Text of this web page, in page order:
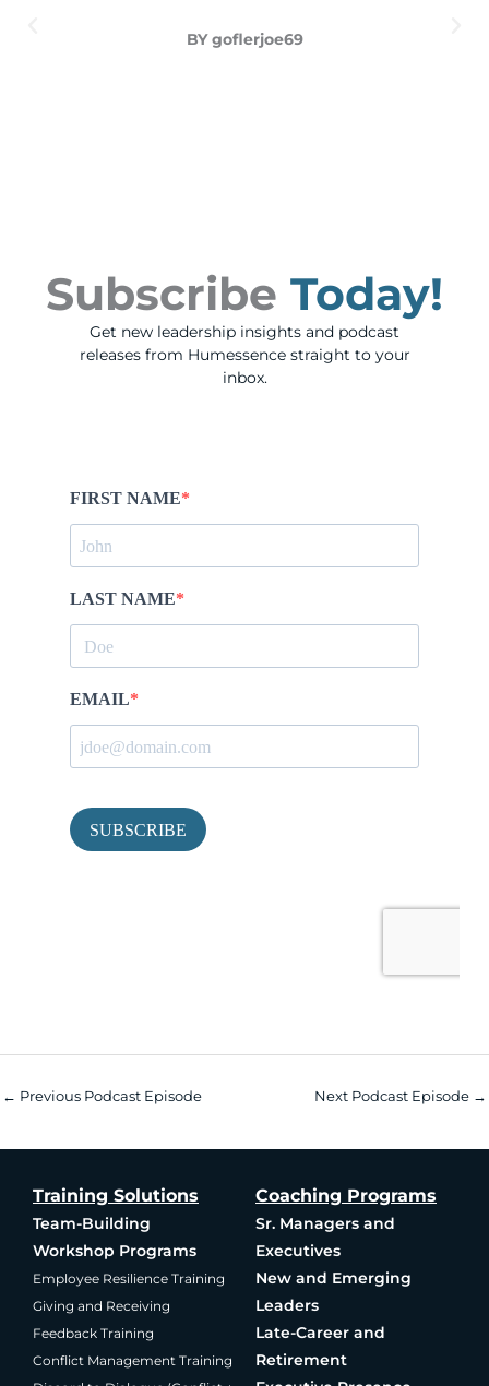
BY goflerjoe69
Subscribe Today!
Get new leadership insights and podcast
releases from Humessence straight to your
inbox.
← Previous Podcast Episode Next Podcast Episode →
Training Solutions
Team-Building
Workshop Programs
Employee Resilience Training
Giving and Receiving
Feedback Training
Conflict Management Training
Coaching Programs
Sr. Managers and
Executives
New and Emerging
Leaders
Late-Career and
Retirement